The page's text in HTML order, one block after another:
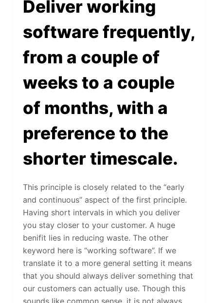
Deliver working
software frequently,
from a couple of
weeks to a couple
of months, with a
preference to the
shorter timescale.
This principle is closely related to the “early
and continuous” aspect of the first principle.
Having short intervals in which you deliver
you stay closer to your customer. A huge
benifit lies in reducing waste. The other
keyword here is “working software”. If we
translate it to a more general setting it means
that you should always deliver something that
our customers can actually use. Though this